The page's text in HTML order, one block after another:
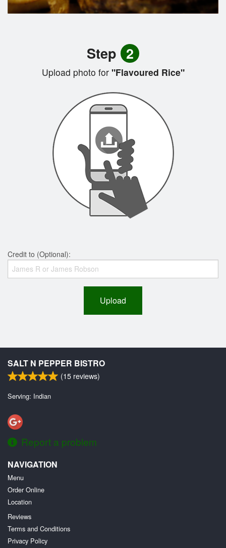
Step 2
Upload photo for"Flavoured Rice"
Credit to (Optional):
Upload
SALT N PEPPER BISTRO
(15 reviews)
Serving: Indian
Report a problem
NAVIGATION
Menu
Order Online
Location
Reviews
Terms and Conditions
Privacy Policy